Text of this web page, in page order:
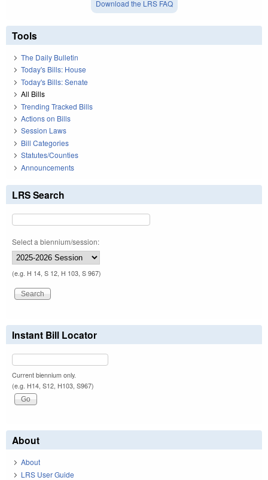
Download the LRS FAQ
Tools
The Daily Bulletin
Today's Bills: House
Today's Bills: Senate
All Bills
Trending Tracked Bills
Actions on Bills
Session Laws
Bill Categories
Statutes/Counties
Announcements
LRS Search
Select a biennium/session:
(e.g. H 14, S 12, H 103, S 967)
Instant Bill Locator
Current biennium only.
(e.g. H14, S12, H103, S967)
About
About
LRS User Guide